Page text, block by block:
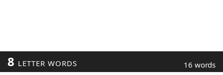
8 LETTER WORDS 16 words